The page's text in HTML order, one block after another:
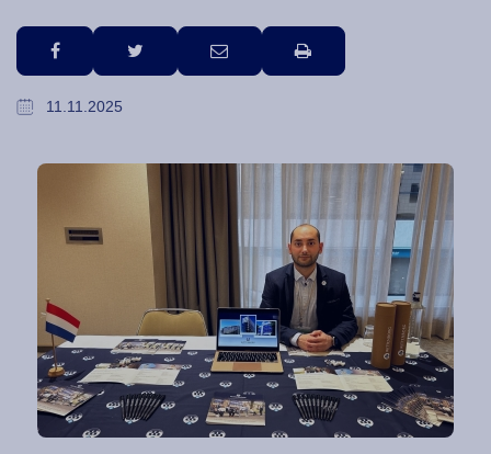
facebook twitter email print
11.11.2025